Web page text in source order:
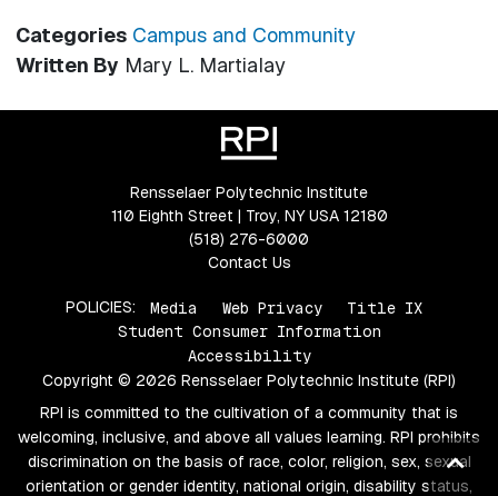
Categories Campus and Community
Written By Mary L. Martialay
Rensselaer Polytechnic Institute
110 Eighth Street | Troy, NY USA 12180
(518) 276-6000
Contact Us
POLICIES: Media Web Privacy
Title IX
Student Consumer Information
Accessibility
Copyright © 2026 Rensselaer Polytechnic Institute (RPI)
RPI is committed to the cultivation of a community that is
welcoming, inclusive, and above all values learning. RPI prohibits
discrimination on the basis of race, color, religion, sex, sexual
orientation or gender identity, national origin, disability status,